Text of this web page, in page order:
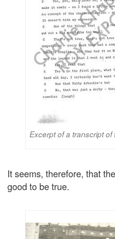
Excerpt of a transcript
It seems, therefore, that
good to be true.